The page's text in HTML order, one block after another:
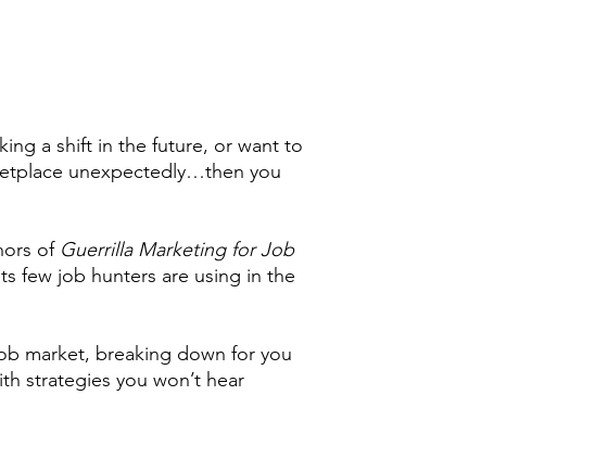
a shift in the future, or want to
unexpectedly…then you
of Guerrilla Marketing for Job
few job hunters are using in the
market, breaking down for you
strategies you won’t hear